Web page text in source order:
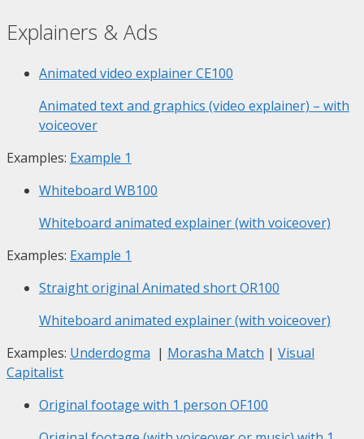
Explainers & Ads
Animated video explainerCE100
Animated text and graphics (video explainer) – with
voiceover
Examples: Example 1
Whiteboard WB100
Whiteboard animated explainer (with voiceover)
Examples: Example 1
Straight original Animated shortOR100
Whiteboard animated explainer (with voiceover)
Examples: Underdogma | Morasha Match | Visual
Capitalist
Original footage with 1 person OF100